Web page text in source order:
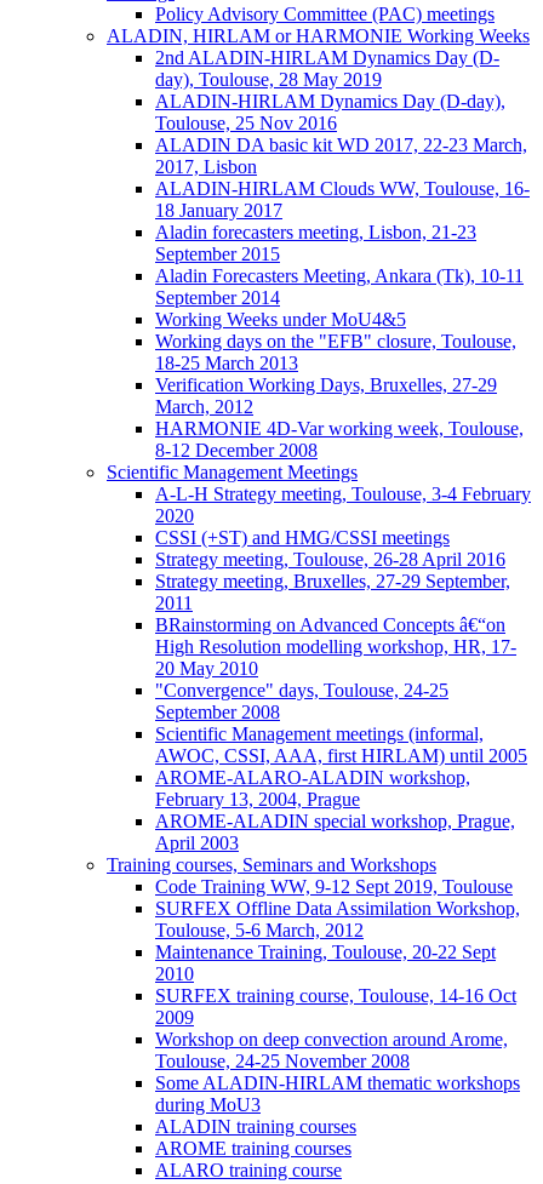
Policy Advisory Committee (PAC) meetings
ALADIN, HIRLAM or HARMONIE Working Weeks
2nd ALADIN-HIRLAM Dynamics Day (D-
day), Toulouse, 28 May 2019
ALADIN-HIRLAM Dynamics Day (D-day),
Toulouse, 25 Nov 2016
ALADIN DA basic kit WD 2017, 22-23 March,
2017, Lisbon
ALADIN-HIRLAM Clouds WW, Toulouse, 16-
18 January 2017
Aladin forecasters meeting, Lisbon, 21-23
September 2015
Aladin Forecasters Meeting, Ankara (Tk), 10-11
September 2014
Working Weeks under MoU4&5
Working days on the "EFB" closure, Toulouse,
18-25 March 2013
Verification Working Days, Bruxelles, 27-29
March, 2012
HARMONIE 4D-Var working week, Toulouse,
8-12 December 2008
Scientific Management Meetings
A-L-H Strategy meeting, Toulouse, 3-4 February
2020
CSSI (+ST) and HMG/CSSI meetings
Strategy meeting, Toulouse, 26-28 April 2016
Strategy meeting, Bruxelles, 27-29 September,
2011
BRainstorming on Advanced Concepts â€“on
High Resolution modelling workshop, HR, 17-
20 May 2010
"Convergence" days, Toulouse, 24-25
September 2008
Scientific Management meetings (informal,
AWOC, CSSI, AAA, first HIRLAM) until 2005
AROME-ALARO-ALADIN workshop,
February 13, 2004, Prague
AROME-ALADIN special workshop, Prague,
April 2003
Training courses, Seminars and Workshops
Code Training WW, 9-12 Sept 2019, Toulouse
SURFEX Offline Data Assimilation Workshop,
Toulouse, 5-6 March, 2012
Maintenance Training, Toulouse, 20-22 Sept
2010
SURFEX training course, Toulouse, 14-16 Oct
2009
Workshop on deep convection around Arome,
Toulouse, 24-25 November 2008
Some ALADIN-HIRLAM thematic workshops
during MoU3
ALADIN training courses
AROME training courses
ALARO training course